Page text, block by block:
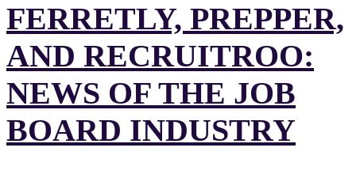
FERRETLY, PREPPER,
AND RECRUITROO:
NEWS OF THE JOB
BOARD INDUSTRY